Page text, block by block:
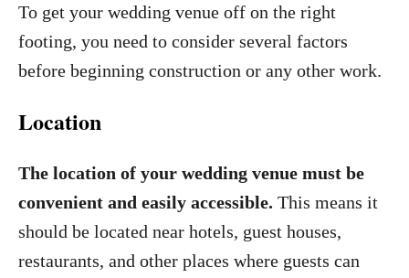
To get your wedding venue off on the right
footing, you need to consider several factors
before beginning construction or any other work.
Location
The location of your wedding venue must be
convenient and easily accessible. This means it
should be located near hotels, guest houses,
restaurants, and other places where guests can